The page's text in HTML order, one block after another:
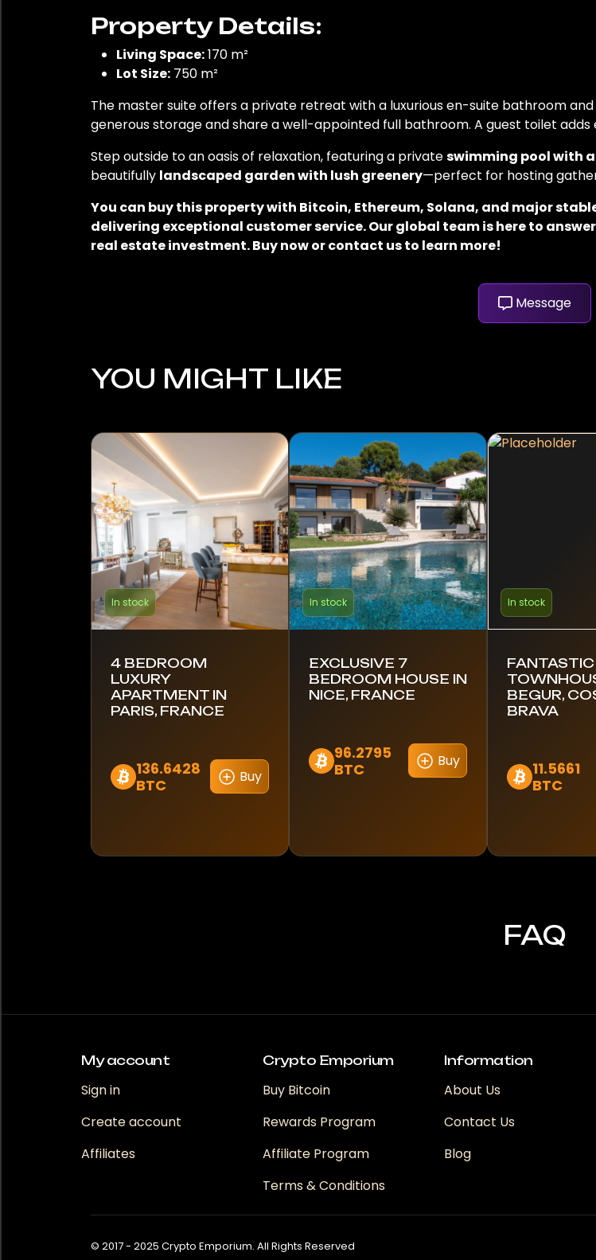
Property Details:
Living Space:170 m²
Lot Size: 750 m²
The master suite offers a private retreat with a luxurious en-suite bathroom
generous storage and share a well-appointed full bathroom. A guest toilet adds
Step outside to an oasis of relaxation, featuring a privateswimming pool with
beautifully landscaped garden with lush greenery—perfect for hosting
You can buy this property with Bitcoin, Ethereum, Solana, and major
delivering exceptional customer service. Our global team is here to
real estate investment. Buy now or contact us to learn more!
Message
YOU MIGHT LIKE
In stock
4 BEDROOM
LUXURY
APARTMENT IN
PARIS, FRANCE
136.6428
BTC
Buy
In stock
EXCLUSIVE 7
BEDROOM HOUSE IN
NICE, FRANCE
96.2795
BTC
Buy
In stock
FANTASTIC
BEGUR,
BRAVA
11.5661
BTC
FAQ
My account
Sign in
Create account
Affiliates
Crypto Emporium
Buy Bitcoin
Rewards Program
Affiliate Program
Terms & Conditions
Information
About Us
Contact Us
Blog
© 2017 - 2025 Crypto Emporium. All Rights Reserved